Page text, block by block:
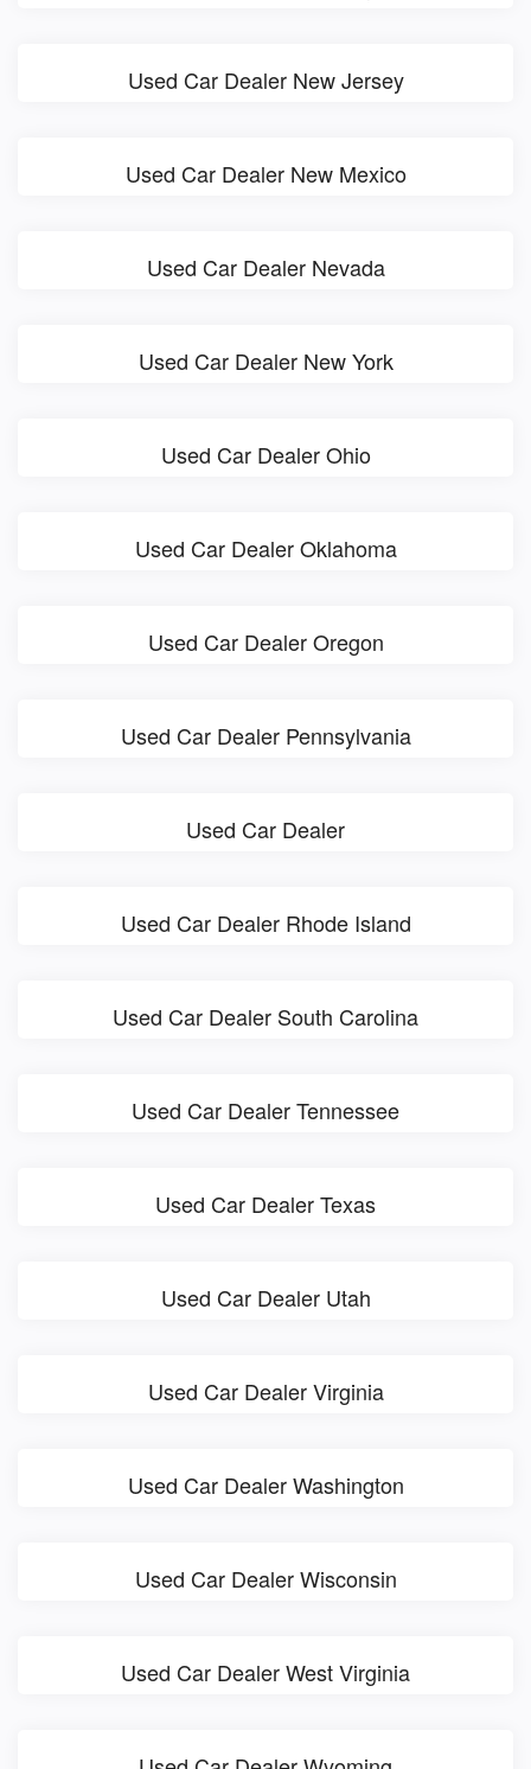
Used Car Dealer New Jersey
Used Car Dealer New Mexico
Used Car Dealer Nevada
Used Car Dealer New York
Used Car Dealer Ohio
Used Car Dealer Oklahoma
Used Car Dealer Oregon
Used Car Dealer Pennsylvania
Used Car Dealer
Used Car Dealer Rhode Island
Used Car Dealer South Carolina
Used Car Dealer Tennessee
Used Car Dealer Texas
Used Car Dealer Utah
Used Car Dealer Virginia
Used Car Dealer Washington
Used Car Dealer Wisconsin
Used Car Dealer West Virginia